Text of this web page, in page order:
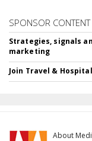
SPONSOR CONTENT
Strategies, signals
marketing
Join Travel &
About